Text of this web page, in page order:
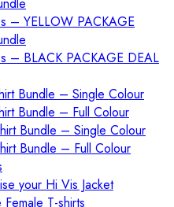
– YELLOW PACKAGE
– BLACK PACKAGE DEAL
Bundle – Single Colour
Bundle – Full Colour
Bundle – Single Colour
Bundle – Full Colour
your Hi Vis Jacket
Female T-shirts